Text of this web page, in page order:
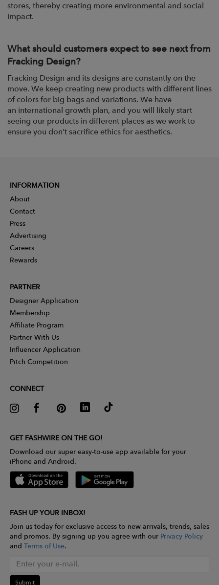
stores, thereby creating more environmental and social
impact.
What should customers expect to see next from
Fracking Design?
Fracking Design and its designs are constantly on the
move. We keep creating new products with different lines
of colors for big bags and variations. We have
an international growth plan, and you will likely start
seeing our products in different places as we work to
ensure you don't sacrifice ethics for aesthetics.
INFORMATION
About
Contact
Press
Advertising
Careers
Rewards
PARTNER
Designer Application
Membership
Affiliate Program
Partner With Us
Influencer Application
Pitch Competition
CONNECT
GET FASHWIRE ON THE GO!
Download our super easy-to-use app available for your
iPhone and Android.
FASH UP YOUR INBOX!
Join us today for exclusive access to new arrivals, trends, sales
and promos. By signing up you agree with our Privacy Policy
and Terms of Use.
Submit